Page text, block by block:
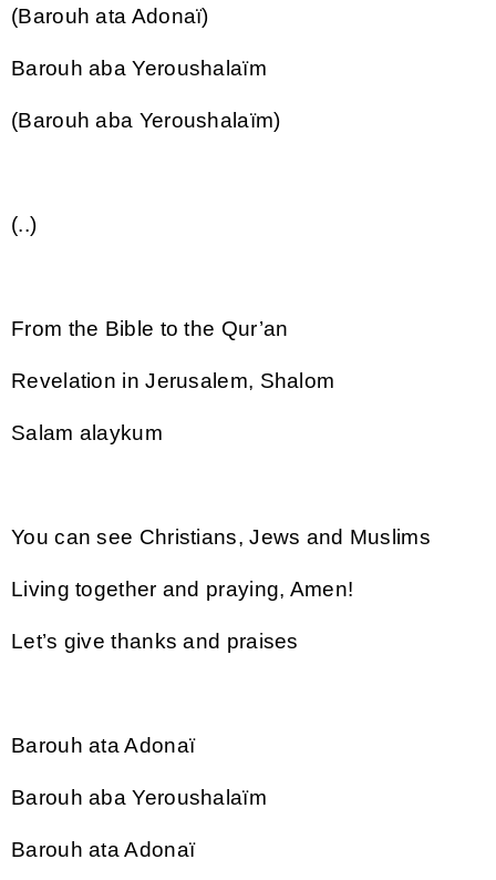
(Barouh ata Adonaï)
Barouh aba Yeroushalaïm
(Barouh aba Yeroushalaïm)
(..)
From the Bible to the Qur’an
Revelation in Jerusalem, Shalom
Salam alaykum
You can see Christians, Jews and Muslims
Living together and praying, Amen!
Let’s give thanks and praises
Barouh ata Adonaï
Barouh aba Yeroushalaïm
Barouh ata Adonaï